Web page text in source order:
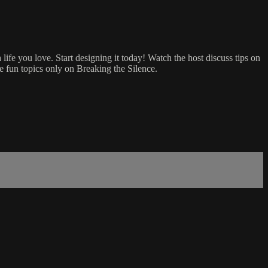
you love. Start designing it today! Watch the host discuss tips on
fun topics only on Breaking the Silence.